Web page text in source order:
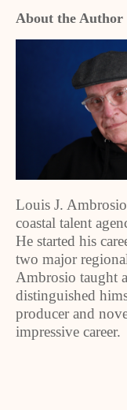
About the Author
Louis J.
coastal talent
He started his
two major
Ambrosio taught
distinguished
producer and
impressive career.